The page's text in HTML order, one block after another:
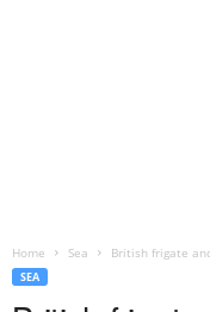
Home Sea British frigate
SEA